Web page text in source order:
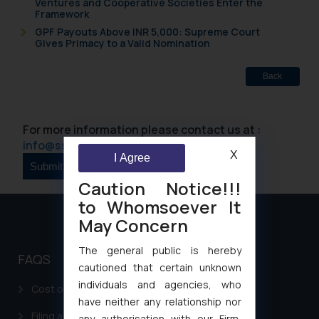
Framework
GPF Payouts Above INR 5,000: Supreme Court
Gives Primacy to a Valid Nomination
Back
For more information please contact us at :
info@ssrana.com
FAQS
Cost of filing Patent in India
Filing a Consumer Complaint in India
Caution Notice!!!
to Whomsoever It
May Concern
The general public is hereby
cautioned that certain unknown
individuals and agencies, who
have neither any relationship nor
I Agree X